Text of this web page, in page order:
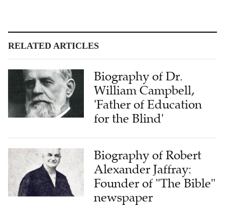
RELATED ARTICLES
Biography of Dr.
William Campbell,
'Father of Education
for the Blind'
Biography of Robert
Alexander Jaffray:
Founder of "The Bible"
newspaper